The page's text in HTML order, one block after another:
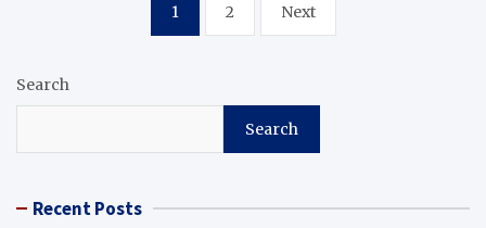
pagination
1 2 Next
Search
Search
Recent Posts